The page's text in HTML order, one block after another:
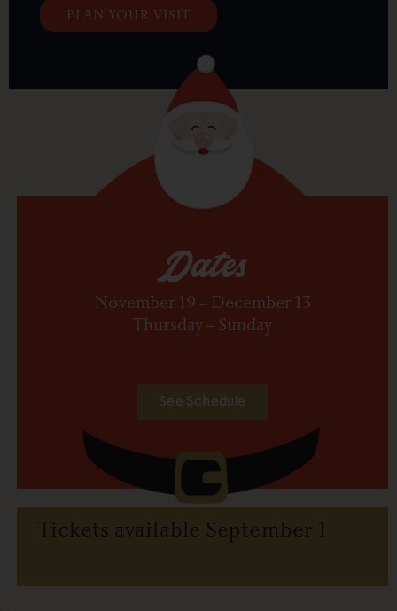
PLAN YOUR VISIT
Dates
November 19 – December 13
Thursday – Sunday
See Schedule
Tickets available September 1